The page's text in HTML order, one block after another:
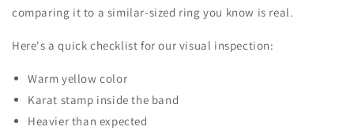
comparing it to a similar-sized ring you know is real.
Here's a quick checklist for our visual inspection:
Warm yellow color
Karat stamp inside the band
Heavier than expected